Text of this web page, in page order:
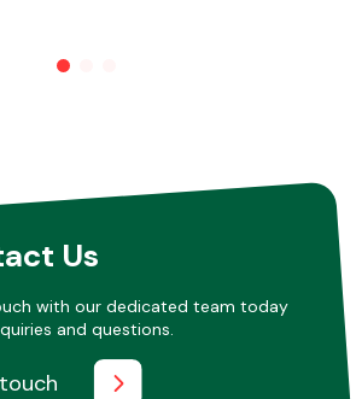
Us
with our dedicated team today
and questions.